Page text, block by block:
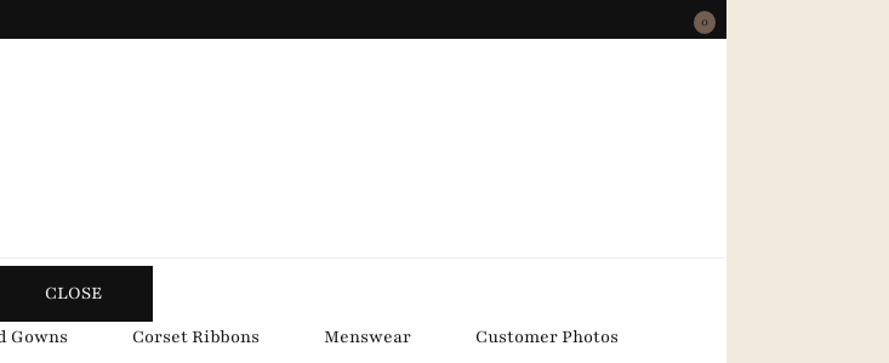
0
CLOSE
Gowns Corset Ribbons Menswear
Customer Photos